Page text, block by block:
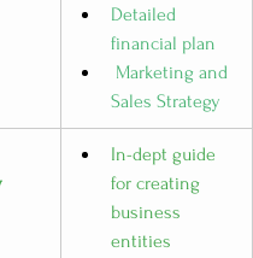
Detailed
financial plan
Marketing and
Sales Strategy
In-dept guide
for creating
business
entities